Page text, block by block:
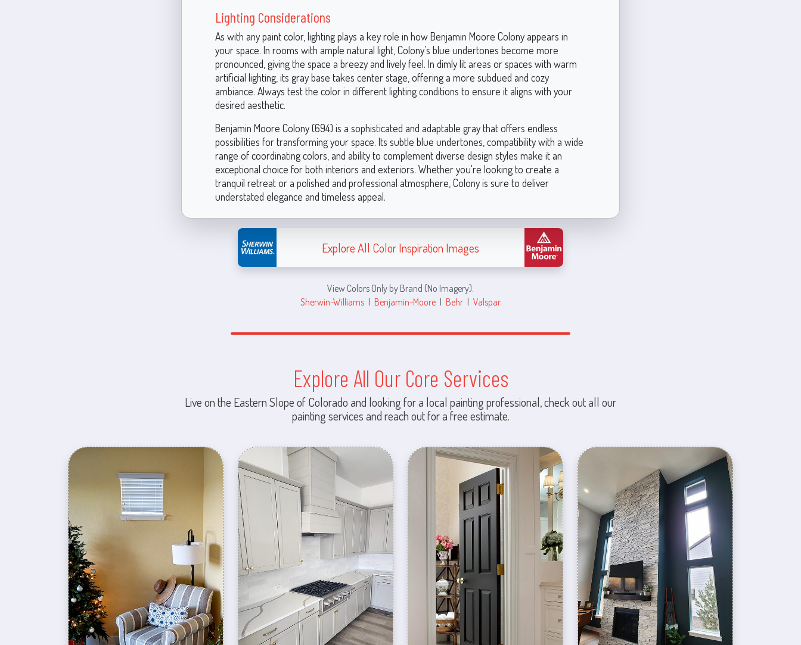
Lighting Considerations
As with any paint color, lighting plays a key role in how Benjamin Moore Colony appears in
your space. In rooms with ample natural light, Colony’s blue undertones become more
pronounced, giving the space a breezy and lively feel. In dimly lit areas or spaces with warm
artificial lighting, its gray base takes center stage, offering a more subdued and cozy
ambiance. Always test the color in different lighting conditions to ensure it aligns with your
desired aesthetic.
Benjamin Moore Colony (694) is a sophisticated and adaptable gray that offers endless
possibilities for transforming your space. Its subtle blue undertones, compatibility with a wide
range of coordinating colors, and ability to complement diverse design styles make it an
exceptional choice for both interiors and exteriors. Whether you're looking to create a
tranquil retreat or a polished and professional atmosphere, Colony is sure to deliver
understated elegance and timeless appeal.
Explore All Color Inspiration Images
View Colors Only by Brand (No Imagery):
Sherwin-Williams | Benjamin-Moore | Behr | Valspar
Explore All Our Core Services
Live on the Eastern Slope of Colorado and looking for a local painting professional, check out all our
painting services and reach out for a free estimate.